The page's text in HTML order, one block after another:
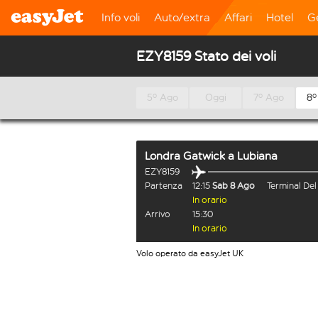
Info voli Auto/extra Affari Hotel
EZY8159 Stato dei voli
5º Ago Oggi 7º Ago
Londra Gatwick a Lubiana
EZY8159
Partenza
12:15 Sab 8 Ago
Terminal
In orario
Arrivo
15:30
In orario
Volo operato da easyJet UK